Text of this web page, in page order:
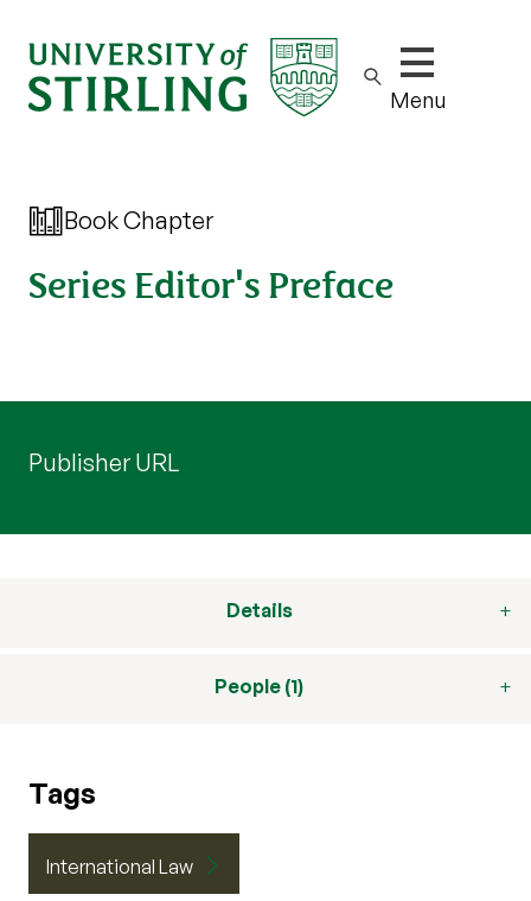
Show/hide
Menu
Book Chapter
Series Editor's Preface
Publisher URL
Details
People (1)
Tags
International Law